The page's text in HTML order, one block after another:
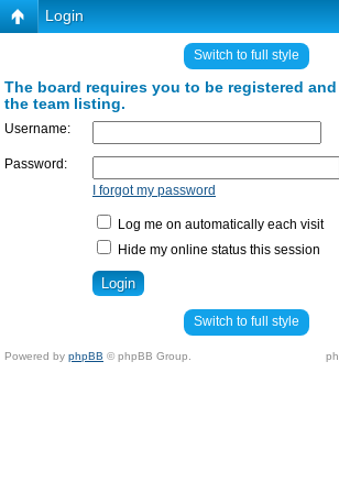
Login
Switch to full style
The board requires you to be registered
the team listing.
Username:
Password:
I forgot my password
Log me on automatically each visit
Hide my online status this session
Switch to full style
Powered by phpBB © phpBB Group.